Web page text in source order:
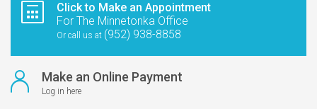
Click to Make an Appointment
For The Minnetonka Office
Or call us at (952) 938-8858
Make an Online Payment
Log in here